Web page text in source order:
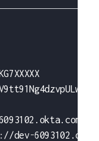
: //dev-